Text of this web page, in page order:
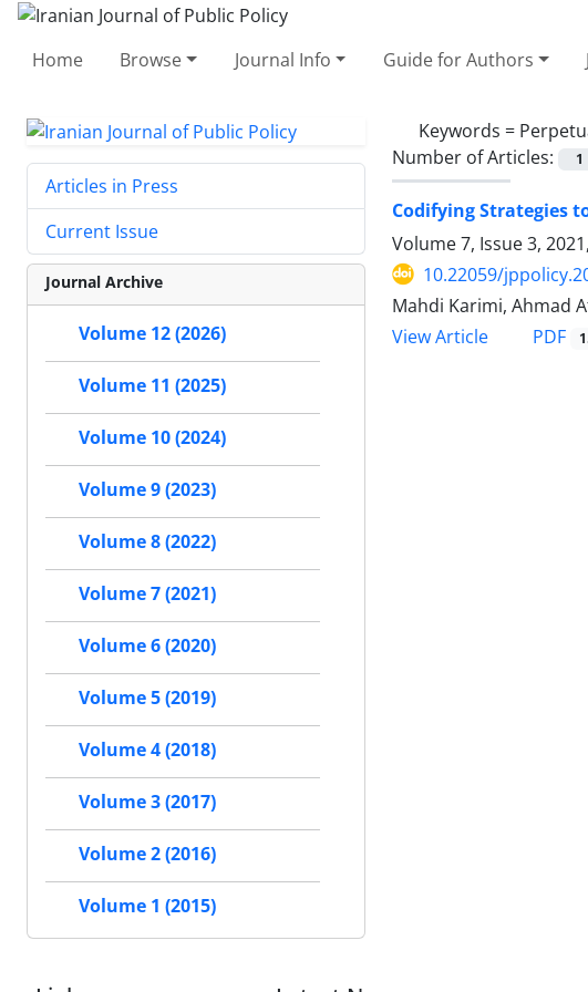
Home Browse Journal Info Guide for Authors
Keywords =
Number of Articles:
1
Codifying Strategies
Volume 7, Issue 3,
10.22059/
Mahdi Karimi, Ahmad
View Article
PDF
Articles in Press
Current Issue
Journal Archive
Volume 12 (2026)
Volume 11 (2025)
Volume 10 (2024)
Volume 9 (2023)
Volume 8 (2022)
Volume 7 (2021)
Volume 6 (2020)
Volume 5 (2019)
Volume 4 (2018)
Volume 3 (2017)
Volume 2 (2016)
Volume 1 (2015)